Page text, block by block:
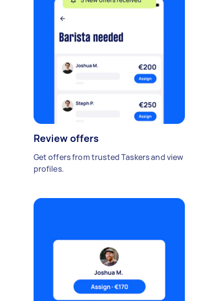
Review offers
Get offers from trusted Taskers and view
profiles.